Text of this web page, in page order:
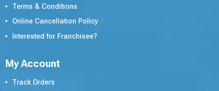
Terms & Conditions
Online Cancellation Policy
Interested for Franchisee?
My Account
Track Orders